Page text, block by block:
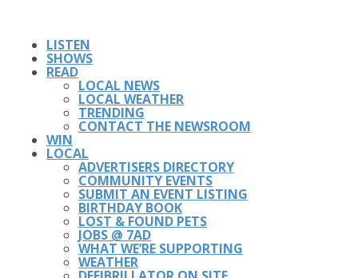
LISTEN
SHOWS
READ
LOCAL NEWS
LOCAL WEATHER
TRENDING
CONTACT THE NEWSROOM
WIN
LOCAL
ADVERTISERS DIRECTORY
COMMUNITY EVENTS
SUBMIT AN EVENT LISTING
BIRTHDAY BOOK
LOST & FOUND PETS
JOBS @ 7AD
WHAT WE’RE SUPPORTING
WEATHER